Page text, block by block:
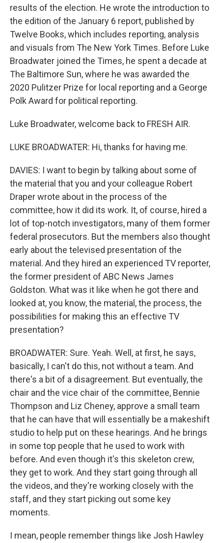
results of the election. He wrote the introduction to
the edition of the January 6 report, published by
Twelve Books, which includes reporting, analysis
and visuals from The New York Times. Before Luke
Broadwater joined the Times, he spent a decade at
The Baltimore Sun, where he was awarded the
2020 Pulitzer Prize for local reporting and a George
Polk Award for political reporting.
Luke Broadwater, welcome back to FRESH AIR.
LUKE BROADWATER: Hi, thanks for having me.
DAVIES: I want to begin by talking about some of
the material that you and your colleague Robert
Draper wrote about in the process of the
committee, how it did its work. It, of course, hired a
lot of top-notch investigators, many of them former
federal prosecutors. But the members also thought
early about the televised presentation of the
material. And they hired an experienced TV reporter,
the former president of ABC News James
Goldston. What was it like when he got there and
looked at, you know, the material, the process, the
possibilities for making this an effective TV
presentation?
BROADWATER: Sure. Yeah. Well, at first, he says,
basically, I can't do this, not without a team. And
there's a bit of a disagreement. But eventually, the
chair and the vice chair of the committee, Bennie
Thompson and Liz Cheney, approve a small team
that he can have that will essentially be a makeshift
studio to help put on these hearings. And he brings
in some top people that he used to work with
before. And even though it's this skeleton crew,
they get to work. And they start going through all
the videos, and they're working closely with the
staff, and they start picking out some key
moments.
I mean, people remember things like Josh Hawley